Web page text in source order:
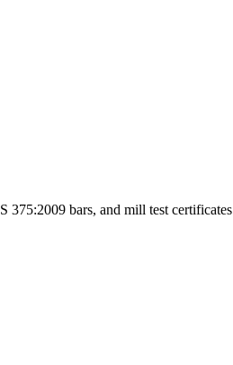
bars, and mill test